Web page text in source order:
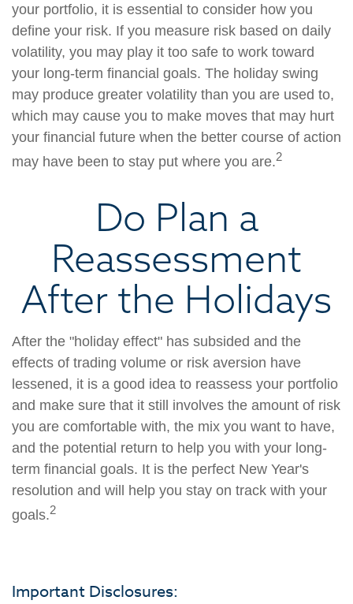
your portfolio, it is essential to consider how you
define your risk. If you measure risk based on daily
volatility, you may play it too safe to work toward
your long-term financial goals. The holiday swing
may produce greater volatility than you are used to,
which may cause you to make moves that may hurt
your financial future when the better course of action
may have been to stay put where you are.2
Do Plan a
Reassessment
After the Holidays
After the "holiday effect" has subsided and the
effects of trading volume or risk aversion have
lessened, it is a good idea to reassess your portfolio
and make sure that it still involves the amount of risk
you are comfortable with, the mix you want to have,
and the potential return to help you with your long-
term financial goals. It is the perfect New Year's
resolution and will help you stay on track with your
goals.2
Important Disclosures: